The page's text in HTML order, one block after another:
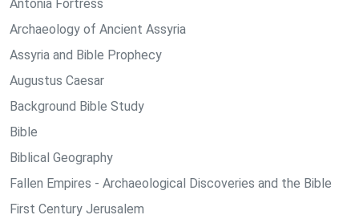
Antonia Fortress
Archaeology of Ancient Assyria
Assyria and Bible Prophecy
Augustus Caesar
Background Bible Study
Bible
Biblical Geography
Fallen Empires - Archaeological Discoveries and the Bible
First Century Jerusalem